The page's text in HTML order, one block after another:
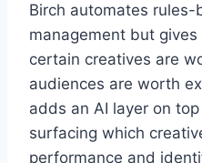
Birch automates rules-
management but
certain creatives are
audiences are worth
adds an AI layer on
surfacing which
performance and